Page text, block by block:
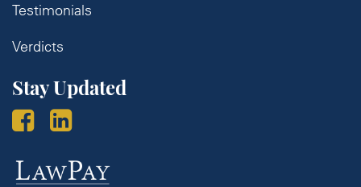
Testimonials
Verdicts
Stay Updated
Law